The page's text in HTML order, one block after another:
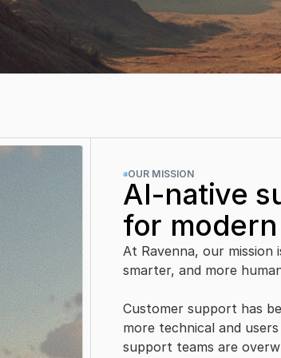
OUR MISSION
AI-native
for
At Ravenna, our
smarter, and more
Customer support has
more technical and
support teams are